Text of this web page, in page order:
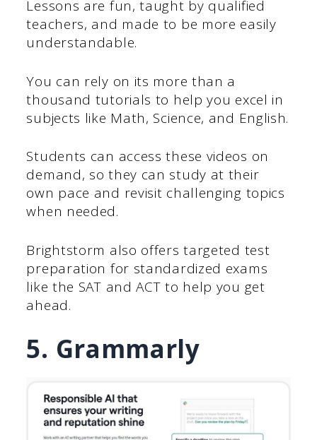
Lessons are fun, taught by qualified
teachers, and made to be more easily
understandable.
You can rely on its more than a
thousand tutorials to help you excel in
subjects like Math, Science, and English.
Students can access these videos on
demand, so they can study at their
own pace and revisit challenging topics
when needed.
Brightstorm also offers targeted test
preparation for standardized exams
like the SAT and ACT to help you get
ahead.
5. Grammarly